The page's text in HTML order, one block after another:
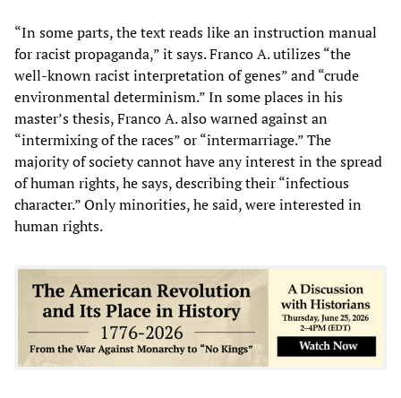
“In some parts, the text reads like an instruction manual
for racist propaganda,” it says. Franco A. utilizes “the
well-known racist interpretation of genes” and “crude
environmental determinism.” In some places in his
master’s thesis, Franco A. also warned against an
“intermixing of the races” or “intermarriage.” The
majority of society cannot have any interest in the spread
of human rights, he says, describing their “infectious
character.” Only minorities, he said, were interested in
human rights.